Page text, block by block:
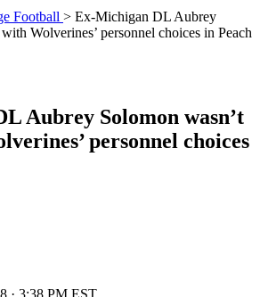
Football > Ex-Michigan DL Aubrey
Wolverines’ personnel choices in Peach
Aubrey Solomon wasn’t
personnel choices
· 3:38 PM EST